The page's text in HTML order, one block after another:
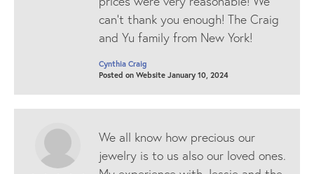
can’t thank you enough! The Craig
and Yu family from New York!
Cynthia Craig
Posted on Website January 10, 2024
We all know how precious our
jewelry is to us also our loved ones.